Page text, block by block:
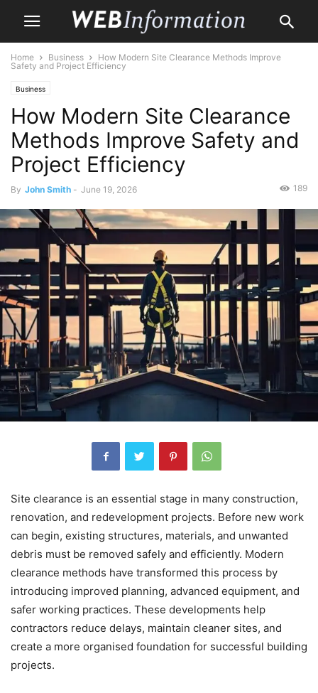
Home Business
How Modern Site Clearance Methods Improve
Safety and Project Efficiency
Business
How Modern Site Clearance
Methods Improve Safety and
Project Efficiency
By John Smith - June 19, 2026 189
Site clearance is an essential stage in many construction,
renovation, and redevelopment projects. Before new work
can begin, existing structures, materials, and unwanted
debris must be removed safely and efficiently. Modern
clearance methods have transformed this process by
introducing improved planning, advanced equipment, and
safer working practices. These developments help
contractors reduce delays, maintain cleaner sites, and
create a more organised foundation for successful building
projects.